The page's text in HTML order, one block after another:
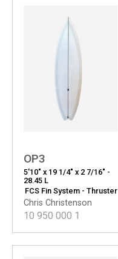
Chris Christenson
OP3
5'10" x 19 1/4" x 2 7/16" -
28.45 L
FCS Fin System - Thruster
10 950 000 1